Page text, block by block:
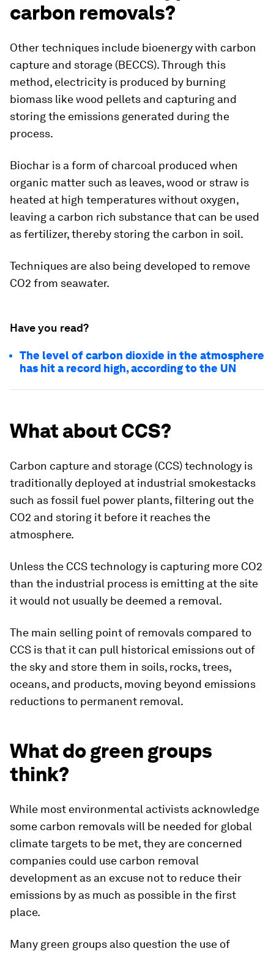
carbon removals?
Other techniques include bioenergy with carbon
capture and storage (BECCS). Through this
method, electricity is produced by burning
biomass like wood pellets and capturing and
storing the emissions generated during the
process.
Biochar is a form of charcoal produced when
organic matter such as leaves, wood or straw is
heated at high temperatures without oxygen,
leaving a carbon rich substance that can be used
as fertilizer, thereby storing the carbon in soil.
Techniques are also being developed to remove
CO2 from seawater.
Have you read?
The level of carbon dioxide in the atmosphere
has hit a record high, according to the UN
What about CCS?
Carbon capture and storage (CCS) technology is
traditionally deployed at industrial smokestacks
such as fossil fuel power plants, filtering out the
CO2 and storing it before it reaches the
atmosphere.
Unless the CCS technology is capturing more CO2
than the industrial process is emitting at the site
it would not usually be deemed a removal.
The main selling point of removals compared to
CCS is that it can pull historical emissions out of
the sky and store them in soils, rocks, trees,
oceans, and products, moving beyond emissions
reductions to permanent removal.
What do green groups
think?
While most environmental activists acknowledge
some carbon removals will be needed for global
climate targets to be met, they are concerned
companies could use carbon removal
development as an excuse not to reduce their
emissions by as much as possible in the first
place.
Many green groups also question the use of